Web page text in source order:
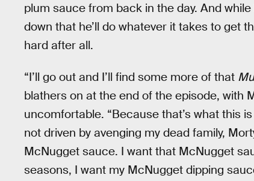
plum sauce from back in the day. And
down that he’ll do whatever it takes to get
hard after all.
“I’ll go out and I’ll find some more of that
blathers on at the end of the episode, with
uncomfortable. “Because that’s what this
not driven by avenging my dead family,
McNugget sauce. I want that McNugget
seasons, I want my McNugget dipping